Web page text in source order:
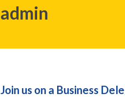
admin
Join us on a Business